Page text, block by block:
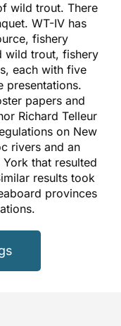
wild trout. There
WT-IV has
fishery
wild trout, fishery
each with five
presentations.
papers and
Richard Telleur
on New
rivers and an
that resulted
results took
provinces